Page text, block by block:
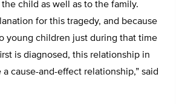
child as well as to the family.
for this tragedy, and because
young children just during that time
is diagnosed, this relationship in
cause-and-effect relationship,” said